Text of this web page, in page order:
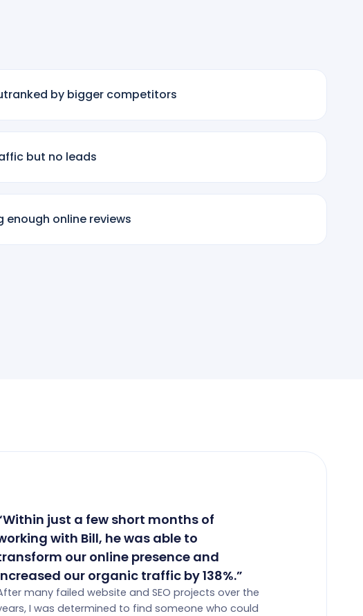
by bigger competitors
but no leads
enough online reviews
just a few short months of
with Bill, he was able to
our online presence and
our organic traffic by 138%.”
many failed website and SEO projects over the
I was determined to find someone who could